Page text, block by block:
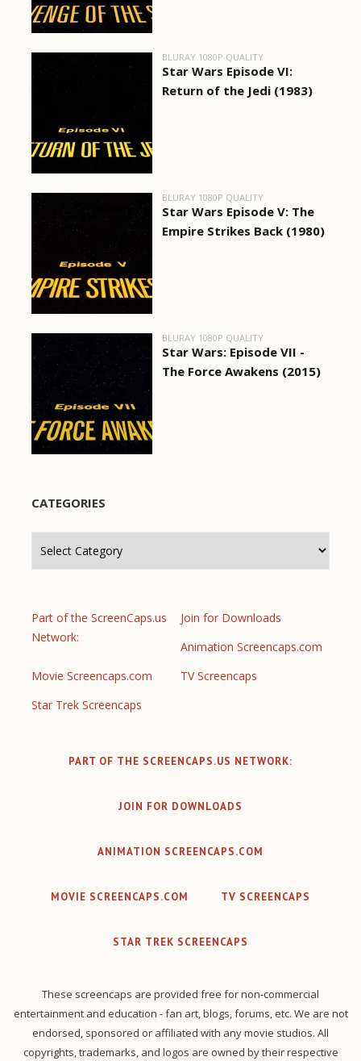
BLURAY 1080P QUALITY
Star Wars Episode VI:
Return of the Jedi (1983)
BLURAY 1080P QUALITY
Star Wars Episode V: The
Empire Strikes Back (1980)
BLURAY 1080P QUALITY
Star Wars: Episode VII -
The Force Awakens (2015)
CATEGORIES
Part of the ScreenCaps.us
Network:
Join for Downloads
Animation Screencaps.com
Movie Screencaps.com
TV Screencaps
Star Trek Screencaps
PART OF THE SCREENCAPS.US NETWORK:
JOIN FOR DOWNLOADS
ANIMATION SCREENCAPS.COM
MOVIE SCREENCAPS.COM TV SCREENCAPS
STAR TREK SCREENCAPS
These screencaps are provided free for non-commercial
entertainment and education - fan art, blogs, forums, etc. We are not
endorsed, sponsored or affiliated with any movie studios. All
copyrights, trademarks, and logos are owned by their respective